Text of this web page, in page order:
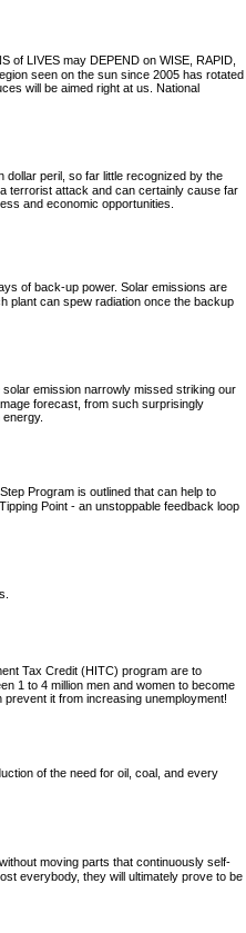
of LIVES may DEPEND on WISE, RAPID,
seen on the sun since 2005 has rotated
will be aimed right at us. National
dollar peril, so far little recognized by the
terrorist attack and can certainly cause far
and economic opportunities.
of back-up power. Solar emissions are
plant can spew radiation once the backup
solar emission narrowly missed striking our
forecast, from such surprisingly
Program is outlined that can help to
Point - an unstoppable feedback loop
Tax Credit (HITC) program are to
1 to 4 million men and women to become
it from increasing unemployment!
of the need for oil, coal, and every
moving parts that continuously self-
everybody, they will ultimately prove to be